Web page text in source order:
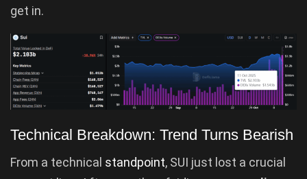
get in.
Technical Breakdown: Trend Turns Bearish
From a technical standpoint, SUI just lost a crucial